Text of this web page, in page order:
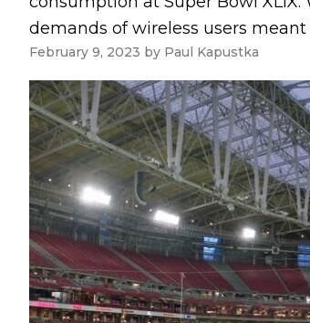
demands of wireless users
February 9, 2023 by Paul Kapustka